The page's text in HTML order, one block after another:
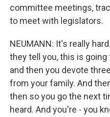
committee meetings,
to meet with legislators.
NEUMANN: It's really
they tell you, this is
and then you devote
from your family. And
then so you go the next
heard. And you're - you